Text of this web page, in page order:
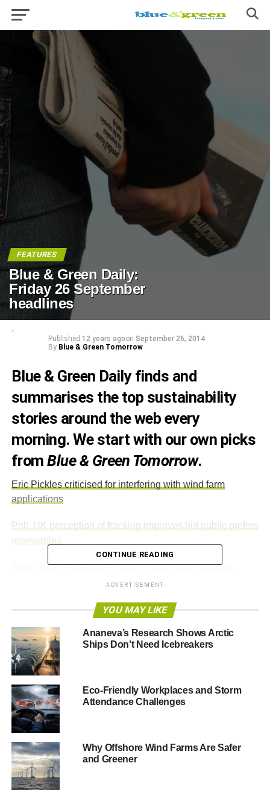
FEATURES
Blue & Green Daily:
Friday 26 September
headlines
Published 12 years agoon September 26, 2014
By Blue & Green Tomorrow
Blue & Green Daily finds and
summarises the top sustainability
stories around the web every
morning. We start with our own picks
fromBlue & Green Tomorrow.
Eric Pickles criticised for interfering with wind farm
applications
Poll: UK perception of fracking improves but public prefers
World Bank: cleantech SMEs in developing world to
Climate change could see rise of violent conflict in India,
Community energy is about putting local power in the
hands of local people
26 September headlines
Europe’s carbon cuts should be subject to Paris
climate deal – EU energy chief
CONTINUE READING
ADVERTISEMENT
YOU MAY LIKE
Ananeva’s Research Shows Arctic
Ships Don’t Need Icebreakers
Eco-Friendly Workplaces and Storm
Attendance Challenges
Why Offshore Wind Farms Are Safer
and Greener